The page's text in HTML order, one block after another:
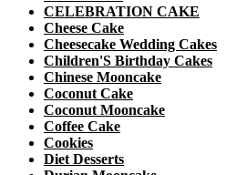
CELEBRATION CAKE
Cheese Cake
Cheesecake Wedding Cakes
Children'S Birthday Cakes
Chinese Mooncake
Coconut Cake
Coconut Mooncake
Coffee Cake
Cookies
Diet Desserts